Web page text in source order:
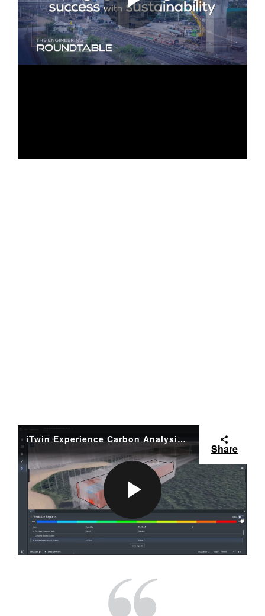
iTwin Experience Carbon Analysis - WSP
Share
P